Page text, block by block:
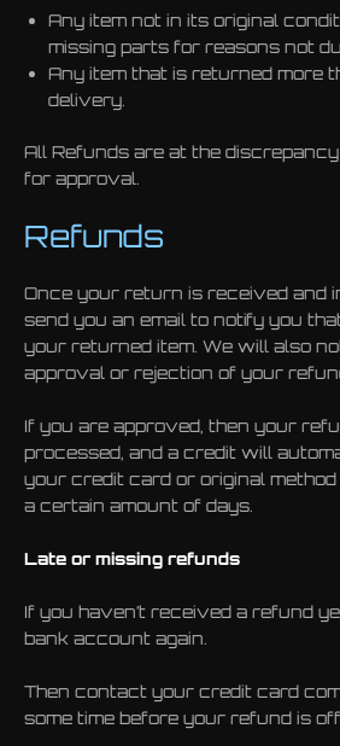
Any item not in its original
missing parts for reasons not
Any item that is returned more
delivery.
All Refunds are at the
for approval.
Refunds
Once your return is received and
send you an email to notify you
your returned item. We will also
approval or rejection of your
If you are approved, then your
processed, and a credit will
your credit card or original
a certain amount of days.
Late or missing refunds
If you haven’t received a refund
bank account again.
Then contact your credit card
some time before your refund is